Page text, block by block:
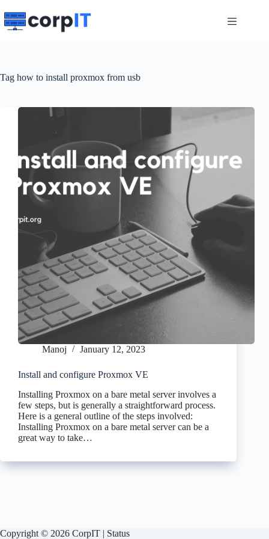
to
content
Tag how to install proxmox from usb
Manoj January 12, 2023
Install and configure Proxmox VE
Installing Proxmox on a bare metal server involves a
few steps, but is generally a straightforward process.
Here is a general outline of the steps involved:
Installing Proxmox on a bare metal server can be a
great way to take…
Copyright © 2026 CorpIT | Status